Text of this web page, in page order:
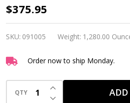
DK
Universal
Stand
Casters
$375.95
SKU: 091005 Weight: 1,280.00
Order now to ship Monday.
QTY DECREASE QUANTITY
INCREASE QUANTITY